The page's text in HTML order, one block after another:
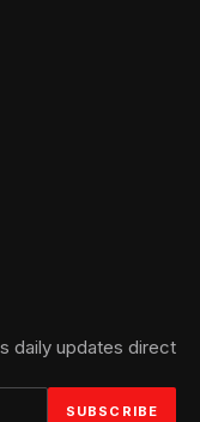
daily updates direct